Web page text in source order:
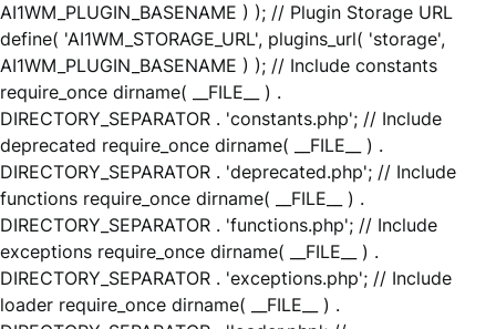
AI1WM_PLUGIN_BASENAME ) ); // Plugin Storage URL
define( 'AI1WM_STORAGE_URL', plugins_url( 'storage',
AI1WM_PLUGIN_BASENAME ) ); // Include constants
require_once dirname( __FILE__ ) .
DIRECTORY_SEPARATOR . 'constants.php'; // Include
deprecated require_once dirname( __FILE__ ) .
DIRECTORY_SEPARATOR . 'deprecated.php'; // Include
functions require_once dirname( __FILE__ ) .
DIRECTORY_SEPARATOR . 'functions.php'; // Include
exceptions require_once dirname( __FILE__ ) .
DIRECTORY_SEPARATOR . 'exceptions.php'; // Include
loader require_once dirname( __FILE__ ) .